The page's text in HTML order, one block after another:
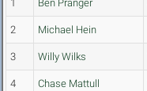
1 Ben Pranger
2 Michael Hein
3 Willy Wilks
4 Chase Mattull